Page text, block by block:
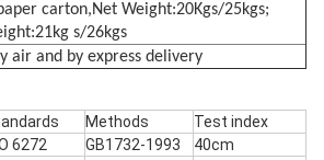
carton,Net Weight:20Kgs/25kgs;
s/26kgs
air and by express delivery
Methods
Test index
6272 GB1732-1993
40cm